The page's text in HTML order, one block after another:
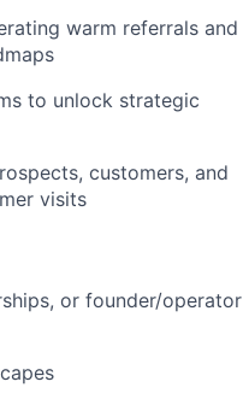
warm referrals and
to unlock strategic
customers, and
visits
or founder/operator